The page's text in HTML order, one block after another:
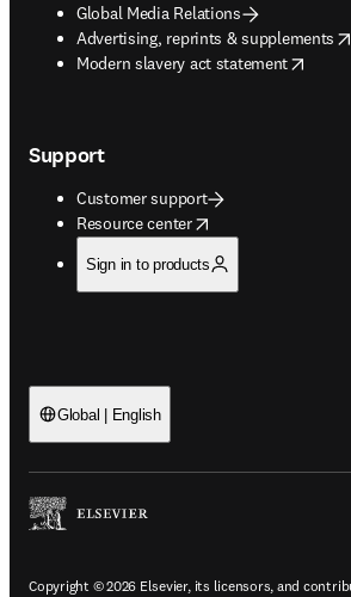
Global Media Relations
Advertising, reprints & supplements
opens in new tab/window
Modern slavery act statement
opens in new tab/window
Support
Customer support
Resource center
opens in new tab/window
Sign in to products
Global | English
Copyright © 2026 Elsevier, its licensors, and